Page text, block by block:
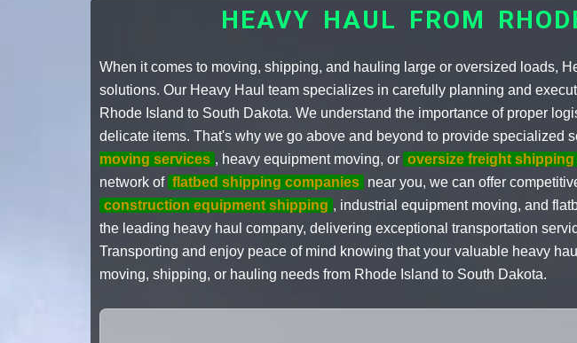
HEAVY HAUL FROM
When it comes to moving, shipping, and hauling large or oversized loads,
solutions. Our Heavy Haul team specializes in carefully planning and
Rhode Island to South Dakota. We understand the importance of proper
delicate items. That's why we go above and beyond to provide specialized
moving services , heavy equipment moving, or oversize freight shipping
network of flatbed shipping companies near you, we can offer
construction equipment shipping , industrial equipment moving, and
the leading heavy haul company, delivering exceptional transportation
Transporting and enjoy peace of mind knowing that your valuable heavy
moving, shipping, or hauling needs from Rhode Island to South Dakota.